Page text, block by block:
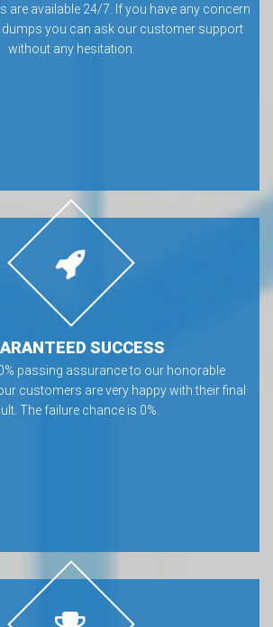
are available 24/7. If you have any concern
dumps you can ask our customer support
without any hesitation.
SUCCESS
passing assurance to our honorable
customers are very happy with their final
The failure chance is 0%.